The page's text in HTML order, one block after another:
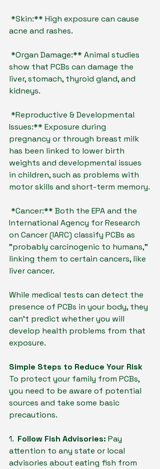
*Skin:** High exposure can cause
acne and rashes.
*Organ Damage:** Animal studies
show that PCBs can damage the
liver, stomach, thyroid gland, and
kidneys.
*Reproductive & Developmental
Issues:** Exposure during
pregnancy or through breast milk
has been linked to lower birth
weights and developmental issues
in children, such as problems with
motor skills and short-term memory.
*Cancer:** Both the EPA and the
International Agency for Research
on Cancer (IARC) classify PCBs as
"probably carcinogenic to humans,"
linking them to certain cancers, like
liver cancer.
While medical tests can detect the
presence of PCBs in your body, they
can't predict whether you will
develop health problems from that
exposure.
Simple Steps to Reduce Your Risk
To protect your family from PCBs,
you need to be aware of potential
sources and take some basic
precautions.
1. Follow Fish Advisories: Pay
attention to any state or local
advisories about eating fish from